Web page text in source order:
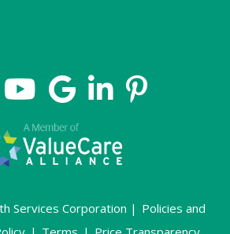
Services Corporation | Policies and